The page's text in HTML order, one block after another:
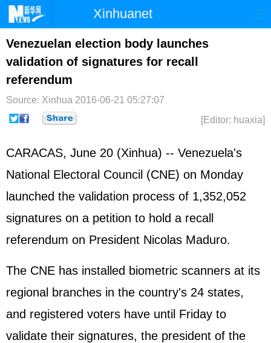
Xinhuanet
Home Latest China
Photo Business Sports
Sci-Tech
Venezuelan election body launches
validation of signatures for recall
referendum
Source: Xinhua 2016-06-21 05:27:07
[Editor: huaxia]
CARACAS, June 20 (Xinhua) -- Venezuela's
National Electoral Council (CNE) on Monday
launched the validation process of 1,352,052
signatures on a petition to hold a recall
referendum on President Nicolas Maduro.
The CNE has installed biometric scanners at its
regional branches in the country's 24 states,
and registered voters have until Friday to
validate their signatures, the president of the